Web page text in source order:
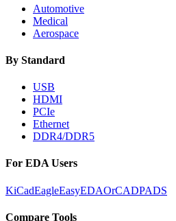
Automotive
Medical
Aerospace
By Standard
USB
HDMI
PCIe
Ethernet
DDR4/DDR5
For EDA Users
KiCadEagleEasyEDAOrCADPADS
Compare Tools